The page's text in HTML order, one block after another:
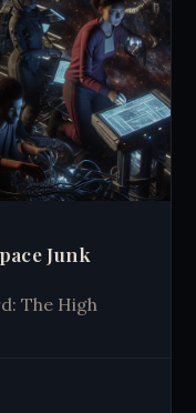
Junk
The High